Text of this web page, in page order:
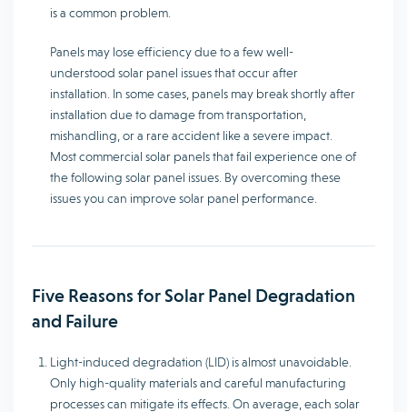
is a common problem.
Panels may lose efficiency due to a few well-
understood solar panel issues that occur after
installation. In some cases, panels may break shortly after
installation due to damage from transportation,
mishandling, or a rare accident like a severe impact.
Most commercial solar panels that fail experience one of
the following solar panel issues. By overcoming these
issues you can improve solar panel performance.
Five Reasons for Solar Panel Degradation
and Failure
Light-induced degradation (LID) is almost unavoidable.
Only high-quality materials and careful manufacturing
processes can mitigate its effects. On average, each solar